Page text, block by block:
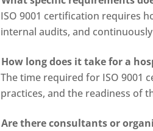
ISO 9001 certification requires
internal audits, and
How long does it take for a
The time required for ISO 9001
practices, and the readiness of
Are there consultants or